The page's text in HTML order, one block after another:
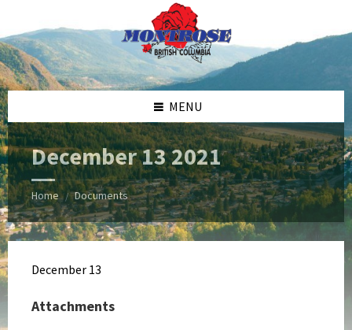
content
left
sidebar
right
sidebar
footer
MENU
December 13 2021
Home / Documents
December 13
Attachments